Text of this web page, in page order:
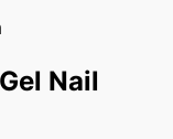
Nail